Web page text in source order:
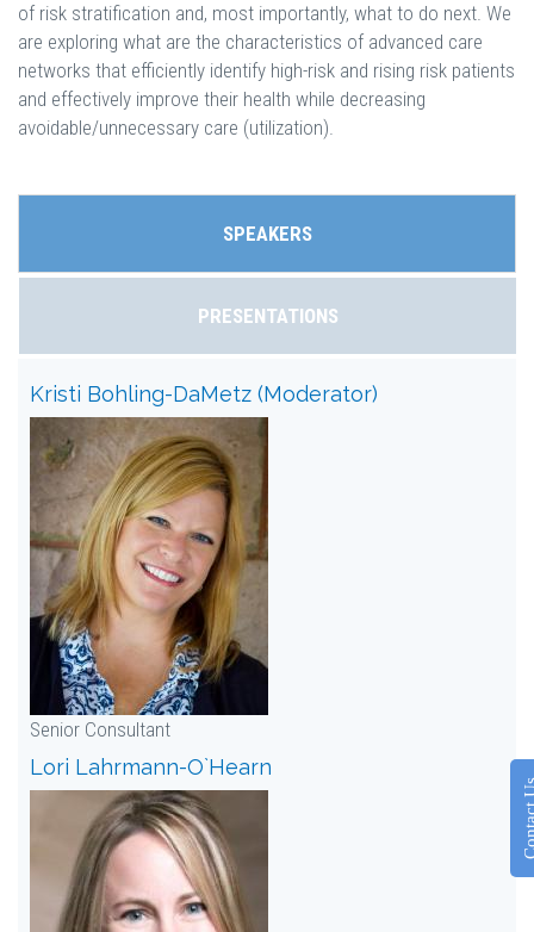
of risk stratification and, most importantly, what to do next. We
are exploring what are the characteristics of advanced care
networks that efficiently identify high-risk and rising risk patients
and effectively improve their health while decreasing
avoidable/unnecessary care (utilization).
SPEAKERS
PRESENTATIONS
Kristi Bohling-DaMetz (Moderator)
Senior Consultant
Lori Lahrmann-O`Hearn